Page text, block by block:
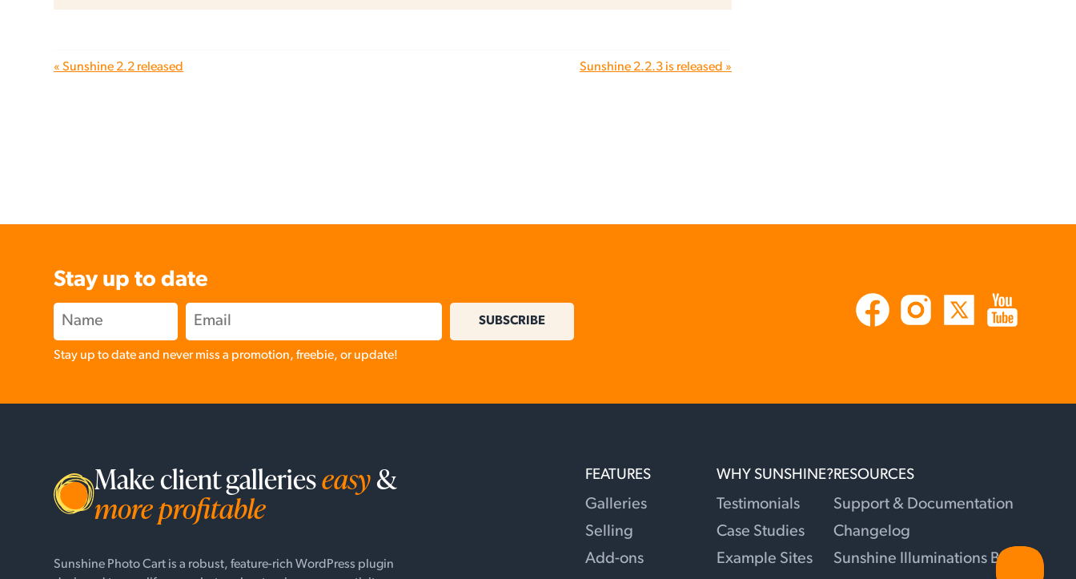
« Sunshine 2.2 released Sunshine 2.2.3 is released »
Stay up to date
SUBSCRIBE
Stay up to date and never miss a promotion, freebie, or update!
Make client gallerieseasy&
more profitable
Sunshine Photo Cart is a robust, feature-rich WordPress plugin
FEATURES
Galleries
Selling
Add-ons
WHY SUNSHINE?
Testimonials
Case Studies
Example Sites
RESOURCES
Support & Documentation
Changelog
Sunshine Illuminations Blog